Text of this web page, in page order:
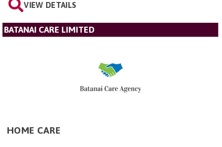
VIEW DETAILS
BATANAI CARE LIMITED
HOME CARE